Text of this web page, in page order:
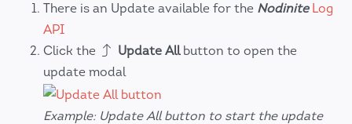
There is an Update available for the Nodinite Log
API
Click the
Update Allbutton to open the
update modal
Example: Update All button to start the update